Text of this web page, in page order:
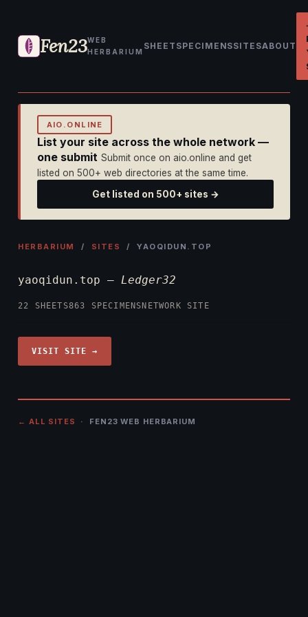
Fen23WEB
HERBARIUM
SHEET SPECIMENSSITESABOUT
AIO.ONLINE
List your site across the whole network —
one submit Submit once on aio.online and get
listed on 500+ web directories at the same time.
Get listed on 500+ sites →
HERBARIUM / SITES / YAOQIDUN.TOP
yaoqidun.top — Ledger32
22 SHEETS863 SPECIMENS NETWORK SITE
VISIT SITE →
← ALL SITES · FEN23 WEB HERBARIUM